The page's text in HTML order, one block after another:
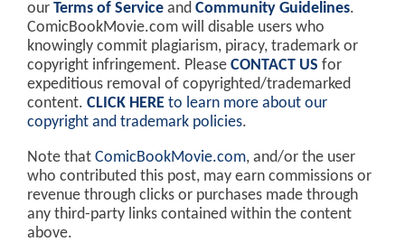
our Terms of Service and Community Guidelines.
ComicBookMovie.com will disable users who
knowingly commit plagiarism, piracy, trademark or
copyright infringement. Please CONTACT US for
expeditious removal of copyrighted/trademarked
content. CLICK HERE to learn more about our
copyright and trademark policies.
Note that ComicBookMovie.com, and/or the user
who contributed this post, may earn commissions or
revenue through clicks or purchases made through
any third-party links contained within the content
above.